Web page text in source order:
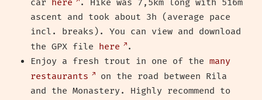
car here
. Hike was 7,5km long with 516m
ascent and took about 3h (average pace
incl. breaks). You can view and download
the GPX file here
.
Enjoy a fresh trout in one of the many
restaurants
on the road between Rila
and the Monastery. Highly recommend to